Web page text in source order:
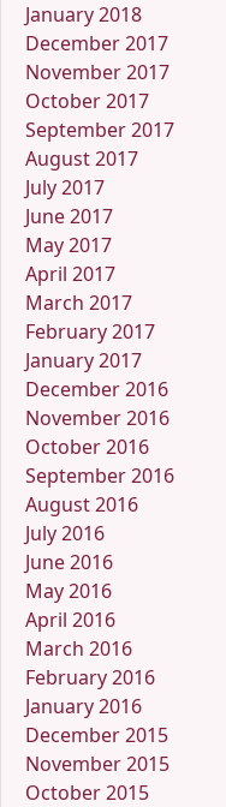
January 2018
December 2017
November 2017
October 2017
September 2017
August 2017
July 2017
June 2017
May 2017
April 2017
March 2017
February 2017
January 2017
December 2016
November 2016
October 2016
September 2016
August 2016
July 2016
June 2016
May 2016
April 2016
March 2016
February 2016
January 2016
December 2015
November 2015
October 2015